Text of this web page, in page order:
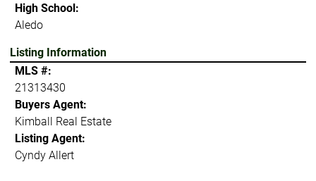
High School:
Aledo
Listing Information
MLS #:
21313430
Buyers Agent:
Kimball Real Estate
Listing Agent:
Cyndy Allert